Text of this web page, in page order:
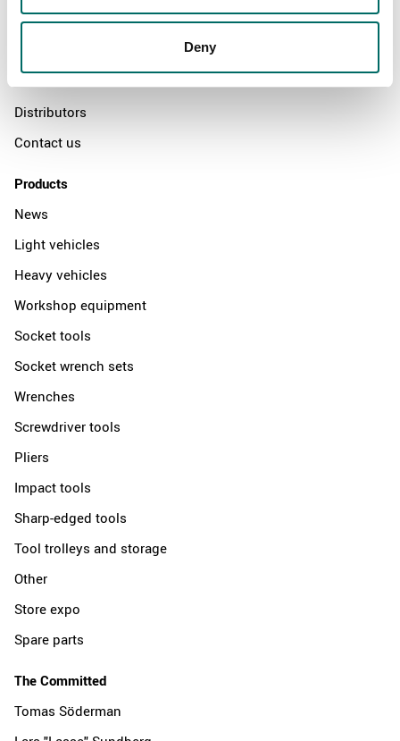
Deny
Swedish quality
Distributors
Contact us
Products
News
Light vehicles
Heavy vehicles
Workshop equipment
Socket tools
Socket wrench sets
Wrenches
Screwdriver tools
Pliers
Impact tools
Sharp-edged tools
Tool trolleys and storage
Other
Store expo
Spare parts
The Committed
Tomas Söderman